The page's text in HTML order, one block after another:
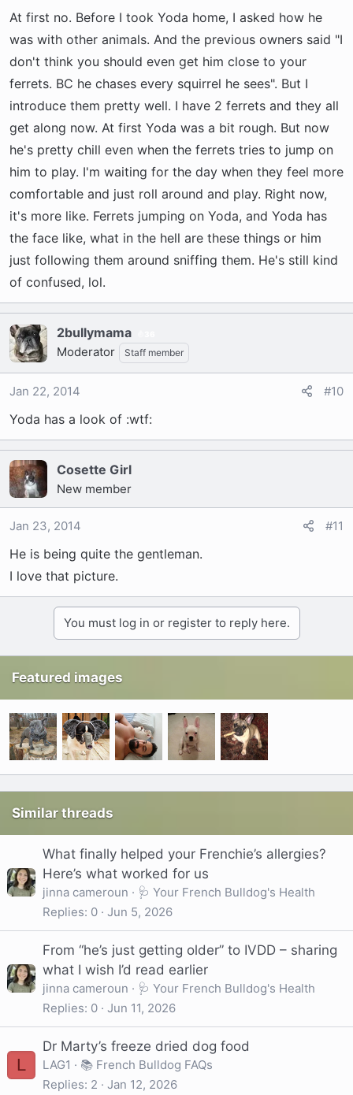
At first no. Before I took Yoda home, I asked how he
was with other animals. And the previous owners said "I
don't think you should even get him close to your
ferrets. BC he chases every squirrel he sees". But I
introduce them pretty well. I have 2 ferrets and they all
get along now. At first Yoda was a bit rough. But now
he's pretty chill even when the ferrets tries to jump on
him to play. I'm waiting for the day when they feel more
comfortable and just roll around and play. Right now,
it's more like. Ferrets jumping on Yoda, and Yoda has
the face like, what in the hell are these things or him
just following them around sniffing them. He's still kind
of confused, lol.
2bullymama
Moderator Staff member
Jan 22, 2014 #10
Yoda has a look of :wtf:
Cosette Girl
New member
Jan 23, 2014 #11
He is being quite the gentleman.
I love that picture.
You must log in or register to reply here.
Featured images
Similar threads
What finally helped your Frenchie’s allergies?
Here’s what worked for us
jinna cameroun
🩺 Your French Bulldog's Health
Replies 0 Jun 5, 2026
From “he’s just getting older” to IVDD – sharing
what I wish I’d read earlier
jinna cameroun
🩺 Your French Bulldog's Health
Replies 0 Jun 11, 2026
L
Dr Marty’s freeze dried dog food
LAG1
📚 French Bulldog FAQs
Replies 2 Jan 12, 2026